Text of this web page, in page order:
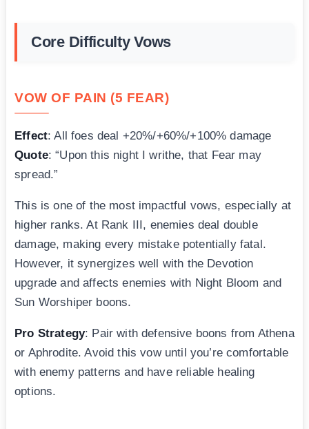
Core Difficulty Vows
VOW OF PAIN (5 FEAR)
Effect: All foes deal +20%/+60%/+100% damage
Quote: “Upon this night I writhe, that Fear may
spread.”
This is one of the most impactful vows, especially at
higher ranks. At Rank III, enemies deal double
damage, making every mistake potentially fatal.
However, it synergizes well with the Devotion
upgrade and affects enemies with Night Bloom and
Sun Worshiper boons.
Pro Strategy: Pair with defensive boons from Athena
or Aphrodite. Avoid this vow until you’re comfortable
with enemy patterns and have reliable healing
options.